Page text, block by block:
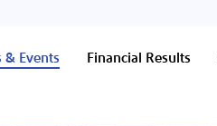
& Events Financial Results